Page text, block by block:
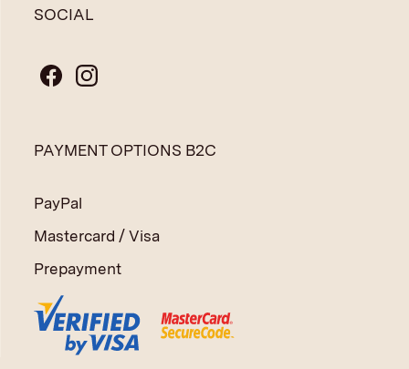
SOCIAL
PAYMENT OPTIONS B2C
PayPal
Mastercard / Visa
Prepayment